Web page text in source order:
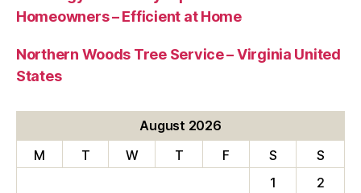
Homeowners – Efficient at Home
Northern Woods Tree Service – Virginia United
States
August 2026
M
T W T F S
S
1
2